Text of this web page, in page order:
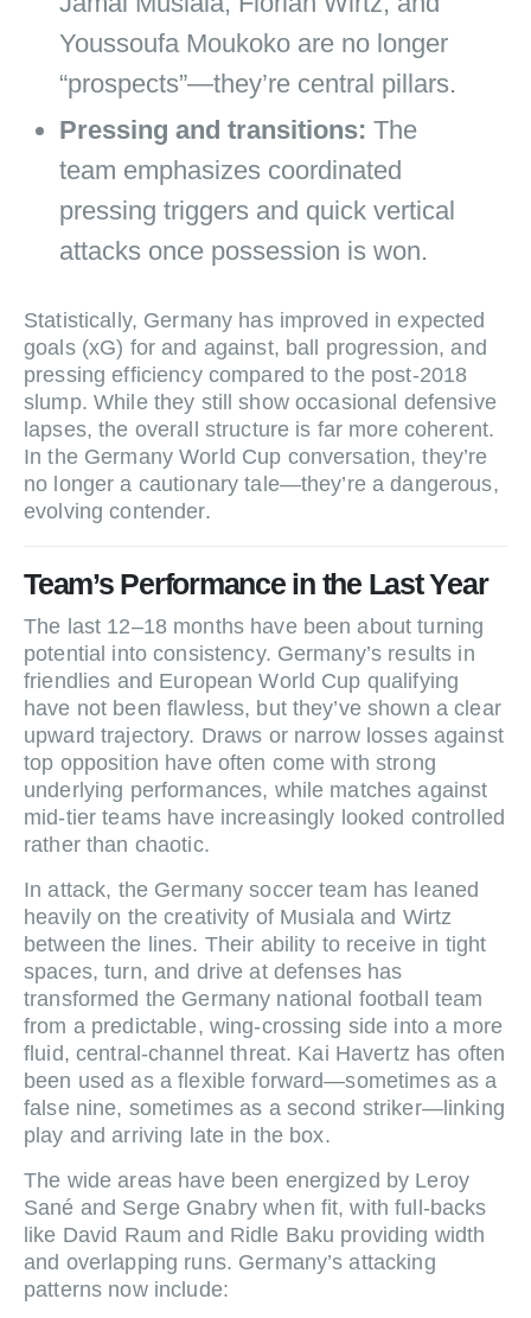
Youssoufa Moukoko are no longer
“prospects”—they’re central pillars.
Pressing and transitions: The
team emphasizes coordinated
pressing triggers and quick vertical
attacks once possession is won.
Statistically, Germany has improved in expected
goals (xG) for and against, ball progression, and
pressing efficiency compared to the post‑2018
slump. While they still show occasional defensive
lapses, the overall structure is far more coherent.
In the Germany World Cup conversation, they’re
no longer a cautionary tale—they’re a dangerous,
evolving contender.
Team’s Performance in the Last Year
The last 12–18 months have been about turning
potential into consistency. Germany’s results in
friendlies and European World Cup qualifying
have not been flawless, but they’ve shown a clear
upward trajectory. Draws or narrow losses against
top opposition have often come with strong
underlying performances, while matches against
mid‑tier teams have increasingly looked controlled
rather than chaotic.
In attack, the Germany soccer team has leaned
heavily on the creativity of Musiala and Wirtz
between the lines. Their ability to receive in tight
spaces, turn, and drive at defenses has
transformed the Germany national football team
from a predictable, wing‑crossing side into a more
fluid, central‑channel threat. Kai Havertz has often
been used as a flexible forward—sometimes as a
false nine, sometimes as a second striker—linking
play and arriving late in the box.
The wide areas have been energized by Leroy
Sané and Serge Gnabry when fit, with full‑backs
like David Raum and Ridle Baku providing width
and overlapping runs. Germany’s attacking
patterns now include: